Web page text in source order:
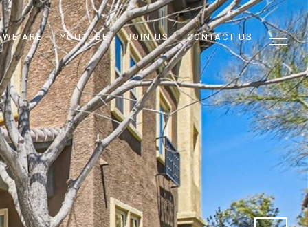
WE ARE YOUTUBE JOIN US CONTACT US